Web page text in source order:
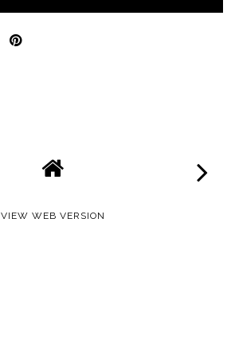
VIEW WEB VERSION